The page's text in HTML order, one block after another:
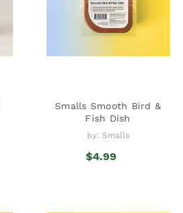
Smalls Smooth Bird &
Fish Dish
by: Smalls
$4.99